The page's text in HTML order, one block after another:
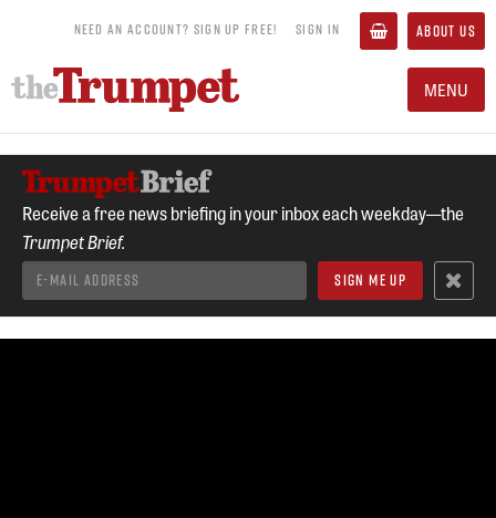
NEED AN ACCOUNT? SIGN UP FREE! SIGN IN ABOUT US
MENU
Receive a free news briefing in your inbox each weekday—the
Trumpet Brief.